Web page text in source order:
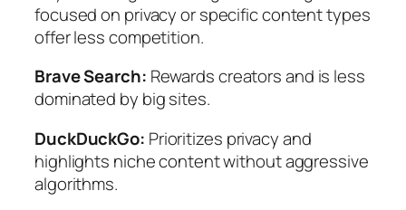
focused on privacy or specific content types
offer less competition.
Brave Search: Rewards creators and is less
dominated by big sites.
DuckDuckGo: Prioritizes privacy and
highlights niche content without aggressive
algorithms.